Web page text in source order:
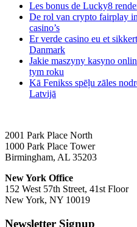
Les bonus de Lucky8
De rol van crypto fairplay
casino’s
Er verde casino eu et
Danmark
Jakie maszyny kasyno
tym roku
Kā Fenikss spēļu zāles
Latvijā
2001 Park Place North
1000 Park Place Tower
Birmingham, AL 35203
New York Office
152 West 57th Street, 41st Floor
New York, NY 10019
Newsletter Signup